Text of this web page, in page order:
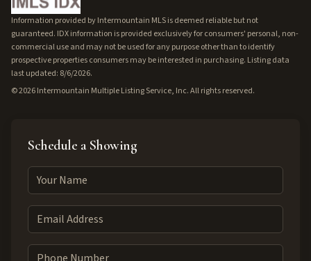
Information provided by Intermountain MLS is deemed reliable but not
guaranteed. IDX information is provided exclusively for consumers' personal, non-
commercial use and may not be used for any purpose other than to identify
prospective properties consumers may be interested in purchasing. Listing data
last updated: 8/6/2026.
©2026Intermountain Multiple Listing Service, Inc. All rights reserved.
Schedule a Showing